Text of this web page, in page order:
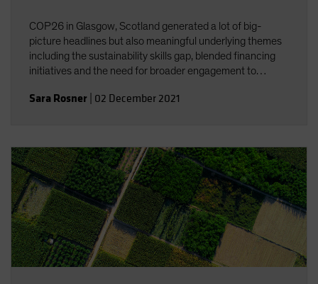
COP26 in Glasgow, Scotland generated a lot of big-
picture headlines but also meaningful underlying themes
including the sustainability skills gap, blended financing
initiatives and the need for broader engagement to
Sara Rosner 02 December 2021